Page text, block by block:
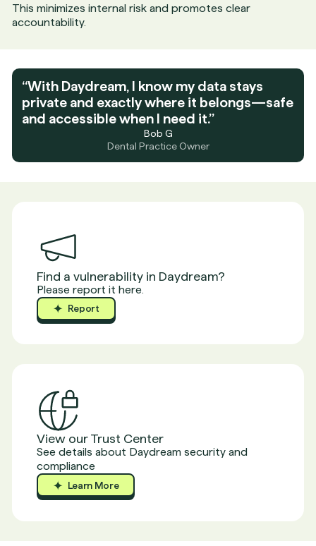
This minimizes internal risk and promotes clear
accountability.
“With Daydream, I know my data stays
private and exactly where it belongs—safe
and accessible when I need it.”
Bob G
Dental Practice Owner
Find a vulnerability in Daydream?
Please report it here.
Report
View our Trust Center
See details about Daydream security and
compliance
Learn More